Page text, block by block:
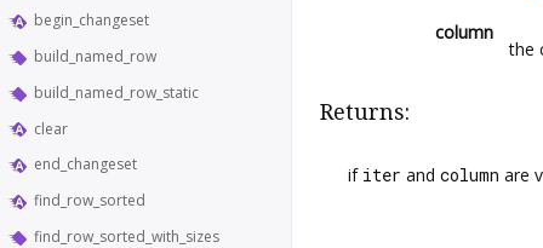
begin_changeset
build_named_row
build_named_row_static
clear
end_changeset
find_row_sorted
find_row_sorted_with_sizes
column
the
Returns:
if iter and column are